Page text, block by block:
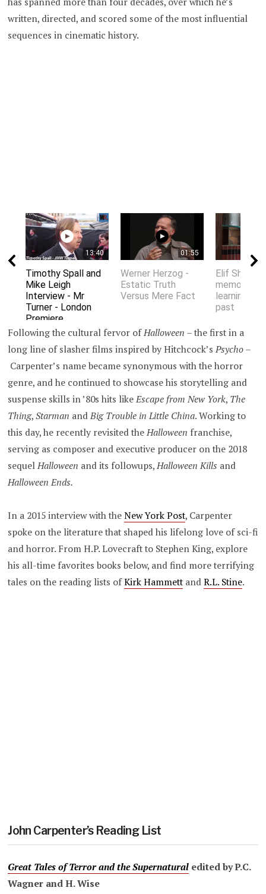
written, directed, and scored some of the most influential
sequences in cinematic history.
13:40
Timothy Spall and
Mike Leigh
Interview - Mr
Turner - London
Premiere
01:55
Werner Herzog -
Estatic Truth
Versus Mere Fact
Elif Shafak
memory
learning
past
Following the cultural fervor ofHalloween –the first in a
long line of slasher films inspired by Hitchcock’sPsycho–
Carpenter’s name became synonymous with the horror
genre, and he continued to showcase his storytelling and
suspense skills in ’80s hits likeEscape from New York, The
Thing,Starman andBig Trouble in Little China. Working to
this day, he recently revisited theHalloween franchise,
serving as composer and executive producer on the 2018
sequelHalloween and its followups,Halloween Kills and
Halloween Ends.
In a 2015 interview with theNew York Post, Carpenter
spoke on the literature that shaped his lifelong love of sci-fi
and horror. From H.P. Lovecraft to Stephen King, explore
his all-time favorites books below, and find more terrifying
tales on the reading lists ofKirk Hammett andR.L. Stine.
John Carpenter’s Reading List
Great Tales of Terror and the Supernatural edited by P.C.
Wagner and H. Wise